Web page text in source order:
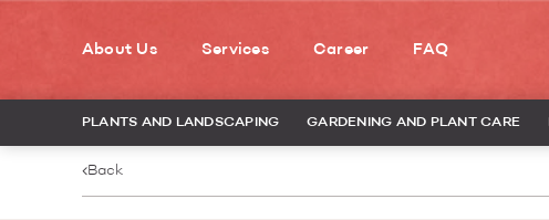
About Us Services Career FAQ
PLANTS AND LANDSCAPING GARDENING AND PLANT CARE
Back